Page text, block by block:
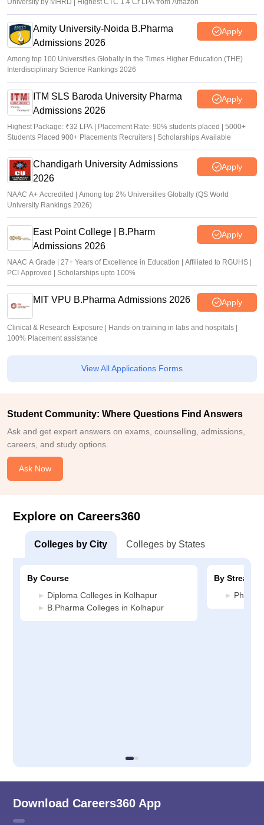
University by MHRD | Highest CTC 1.4 Cr LPA from Amazon
Amity University-Noida B.Pharma
Admissions 2026
Apply
Among top 100 Universities Globally in the Times Higher Education (THE)
Interdisciplinary Science Rankings 2026
ITM SLS Baroda University Pharma
Admissions 2026
Apply
Highest Package: ₹32 LPA | Placement Rate: 90% students placed | 5000+
Students Placed 900+ Placements Recruiters | Scholarships Available
Chandigarh University Admissions
2026
Apply
NAAC A+ Accredited | Among top 2% Universities Globally (QS World
University Rankings 2026)
East Point College | B.Pharm
Admissions 2026
Apply
NAAC A Grade | 27+ Years of Excellence in Education | Affiliated to RGUHS |
PCI Approved | Scholarships upto 100%
MIT VPU B.Pharma Admissions 2026 Apply
Clinical & Research Exposure | Hands-on training in labs and hospitals |
100% Placement assistance
View All Applications Forms
Student Community: Where Questions Find Answers
Ask and get expert answers on exams, counselling, admissions,
careers, and study options.
Ask Now
Explore on Careers360
Colleges by City Colleges by States
By Course
Diploma Colleges in Kolhapur
B.Pharma Colleges in Kolhapur
By Stream
Download Careers360 App